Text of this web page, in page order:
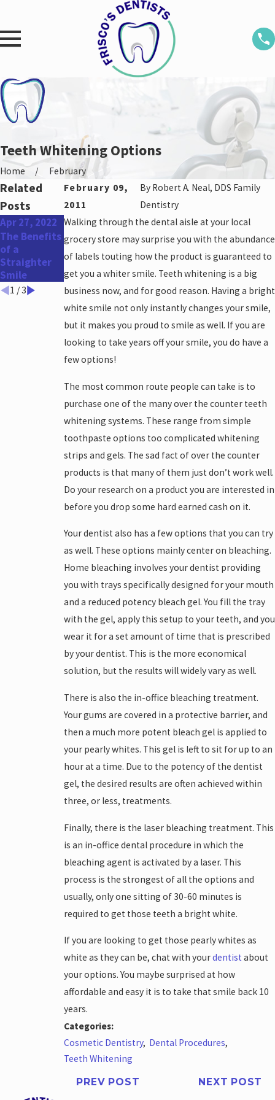
Teeth Whitening Options
Home
February
February 09,
2011
By Robert A. Neal, DDS Family
Dentistry
Walking through the dental aisle at your local
grocery store may surprise you with the abundance
of labels touting how the product is guaranteed to
get you a whiter smile. Teeth whitening is a big
business now, and for good reason. Having a bright
white smile not only instantly changes your smile,
but it makes you proud to smile as well. If you are
looking to take years off your smile, you do have a
few options!
The most common route people can take is to
purchase one of the many over the counter teeth
whitening systems. These range from simple
toothpaste options too complicated whitening
strips and gels. The sad fact of over the counter
products is that many of them just don’t work well.
Do your research on a product you are interested in
before you drop some hard earned cash on it.
Your dentist also has a few options that you can try
as well. These options mainly center on bleaching.
Home bleaching involves your dentist providing
you with trays specifically designed for your mouth
and a reduced potency bleach gel. You fill the tray
with the gel, apply this setup to your teeth, and you
wear it for a set amount of time that is prescribed
by your dentist. This is the more economical
solution, but the results will widely vary as well.
There is also the in-office bleaching treatment.
Your gums are covered in a protective barrier, and
then a much more potent bleach gel is applied to
your pearly whites. This gel is left to sit for up to an
hour at a time. Due to the potency of the dentist
gel, the desired results are often achieved within
three, or less, treatments.
Finally, there is the laser bleaching treatment. This
is an in-office dental procedure in which the
bleaching agent is activated by a laser. This
process is the strongest of all the options and
usually, only one sitting of 30-60 minutes is
required to get those teeth a bright white.
If you are looking to get those pearly whites as
white as they can be, chat with yourdentist about
your options. You maybe surprised at how
affordable and easy it is to take that smile back 10
years.
Categories:
Cosmetic Dentistry, Dental Procedures,
Teeth Whitening
PREV POST
NEXT POST
Related
Posts
Apr 27, 2022
The Benefits
of a
Straighter
Smile
Mar 18, 2022
Can I Get
Restorative
Work?
Feb 21, 2022
How Long
Whitening
Take?
1 /3